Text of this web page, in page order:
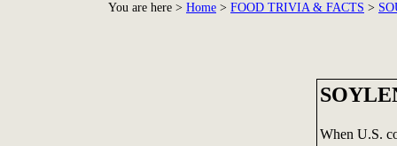
When U.S.
You are here > Home > FOOD TRIVIA & FACTS >